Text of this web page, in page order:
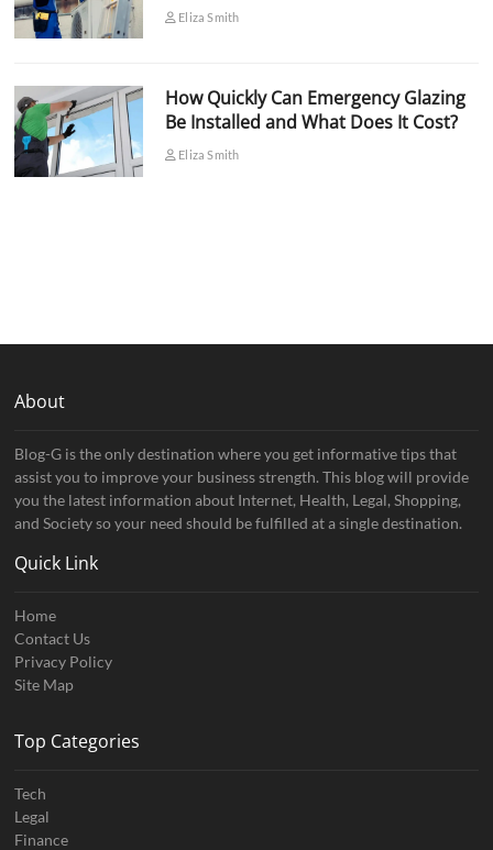
Eliza Smith
How Quickly Can Emergency Glazing
Be Installed and What Does It Cost?
Eliza Smith
About
Blog-G is the only destination where you get informative tips that
assist you to improve your business strength. This blog will provide
you the latest information about Internet, Health, Legal, Shopping,
and Society so your need should be fulfilled at a single destination.
Quick Link
Home
Contact Us
Privacy Policy
Site Map
Top Categories
Tech
Legal
Finance